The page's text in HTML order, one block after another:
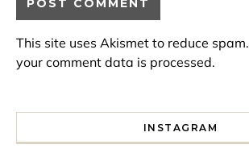
This site uses Akismet to reduce spam.
your comment data is processed.
INSTAGRAM